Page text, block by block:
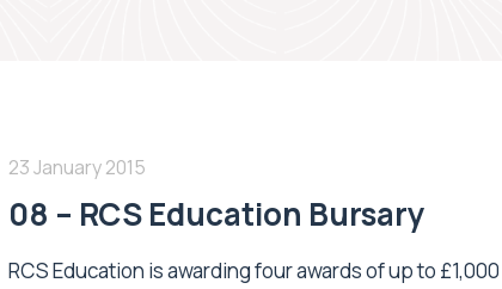
23 January 2015
08 – RCS Education Bursary
RCS Education is awarding four awards of up to £1,000